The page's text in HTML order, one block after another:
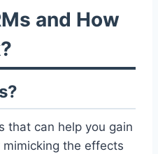
and How
that can help you gain
the effects